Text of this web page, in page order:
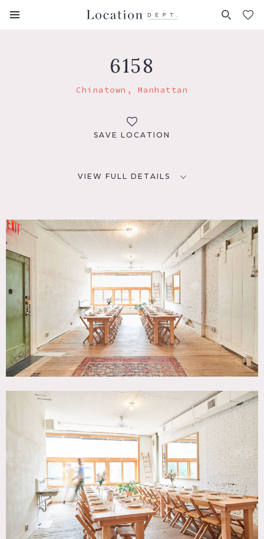
FAVORITES (0)
6158
Chinatown, Manhattan
SAVE LOCATION
VIEW FULL DETAILS
New York, NY 10013
TAGS
Distressed Patina, Kitchen, Modern Contemporary, Rustic,
White Brick Wall, White Spaces, Wood Floor
SPECS
1,200 sq ft
10-11' ceiling height
CATEGORIES
* In the Zone, Event Space, Loft
DOWNLOAD PDF
Modern rustic 1200 sq ft loft space on Canal Street that
hosts private dinners, parties and other functions.
Equipped with a full kitchen and dining room, can
accommodate up to 60 people for seated dinners, or up to
100 people (standing) for cocktail parties.